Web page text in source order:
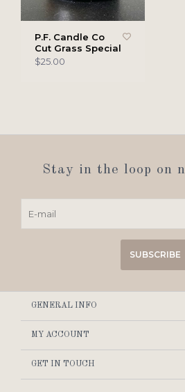
P.F. Candle Co
Cut Grass Special
$25.00
Stay in the loop on
SUBSCRIBE
GENERAL INFO
MY ACCOUNT
GET IN TOUCH